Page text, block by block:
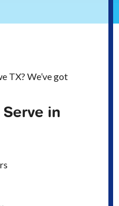
TX? We’ve got
in